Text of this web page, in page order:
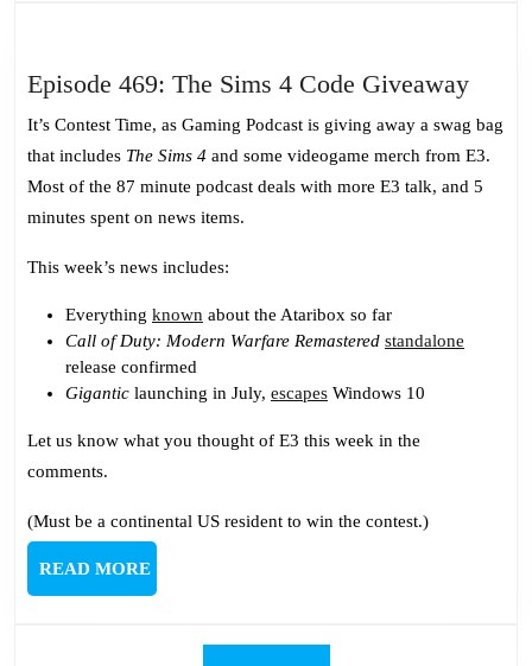
Episode 469: The Sims 4 Code Giveaway
469:
The
Sims
It’s Contest Time, as Gaming Podcast is giving away a swag bag
that includes The Sims 4 and some videogame merch from E3.
Most of the 87 minute podcast deals with more E3 talk, and 5
minutes spent on news items.
This week’s news includes:
Everything known about the Ataribox so far
Call of Duty: Modern Warfare Remastered standalone
release confirmed
Gigantic launching in July, escapes Windows 10
Let us know what you thought of E3 this week in the
comments.
(Must be a continental US resident to win the contest.)
READ MOREREAD
MORE